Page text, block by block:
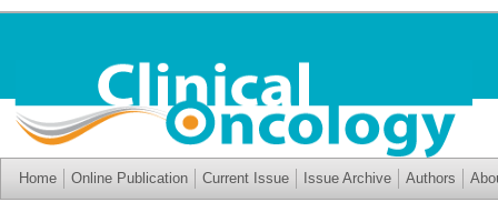
Home Online Publication Current Issue Issue Archive Authors